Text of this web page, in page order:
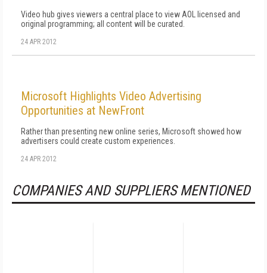
Video hub gives viewers a central place to view AOL licensed and
original programming; all content will be curated.
24 APR 2012
Microsoft Highlights Video Advertising
Opportunities at NewFront
Rather than presenting new online series, Microsoft showed how
advertisers could create custom experiences.
24 APR 2012
COMPANIES AND SUPPLIERS MENTIONED